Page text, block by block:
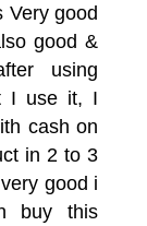
Very good
good &
using
I use it, I
cash on
in 2 to 3
good i
buy this